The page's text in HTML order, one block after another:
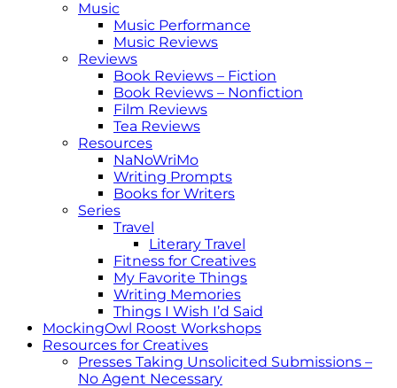
Music
Music Performance
Music Reviews
Reviews
Book Reviews – Fiction
Book Reviews – Nonfiction
Film Reviews
Tea Reviews
Resources
NaNoWriMo
Writing Prompts
Books for Writers
Series
Travel
Literary Travel
Fitness for Creatives
My Favorite Things
Writing Memories
Things I Wish I’d Said
MockingOwl Roost Workshops
Resources for Creatives
Presses Taking Unsolicited Submissions –
No Agent Necessary